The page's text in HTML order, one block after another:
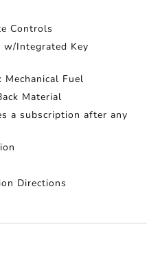
Controls
w/Integrated Key
Mechanical Fuel
Material
a subscription after any
Directions